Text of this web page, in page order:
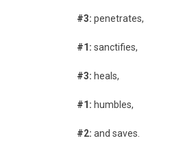
#3: penetrates,
#1: sanctifies,
#3: heals,
#1: humbles,
#2: and saves.